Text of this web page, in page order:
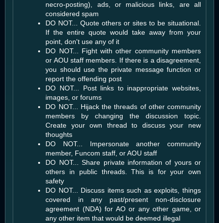
necro-posting), ads, or malicious links, are all
considered spam
DO NOT... Quote others or sites to be situational.
If the entire quote would take away from your
point, don't use any of it
DO NOT... Fight with other community members
or AOU staff members. If there is a disagreement,
you should use the private message function or
report the offending post
DO NOT... Post links to inappropriate websites,
images, or forums
DO NOT... Hijack the threads of other community
members by changing the discussion topic.
Create your own thread to discuss your new
thoughts
DO NOT... Impersonate another community
member, Funcom staff, or AOU staff
DO NOT... Share private information of yours or
others in public threads. This is for your own
safety
DO NOT... Discuss items such as exploits, things
covered in any past/present non-disclosure
agreement (NDA) for AO or any other game, or
any other item that would be deemed illegal